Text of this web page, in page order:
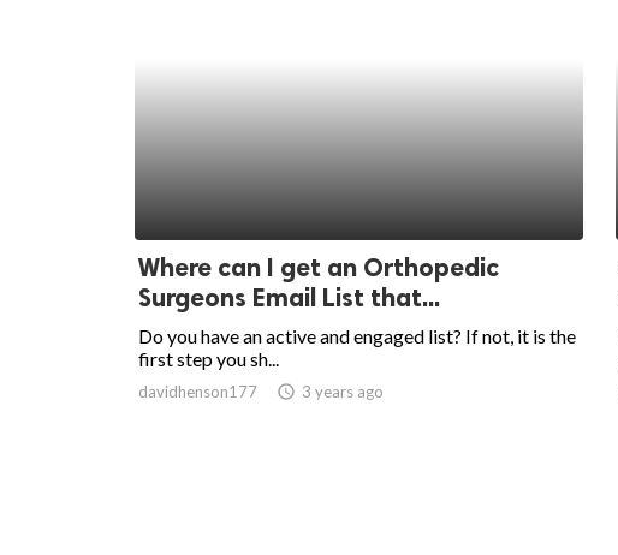
Where can I get an Orthopedic
Surgeons Email List that...
Do you have an active and engaged list? If not, it is the
first step you sh...
davidhenson177 access_time 3 years ago